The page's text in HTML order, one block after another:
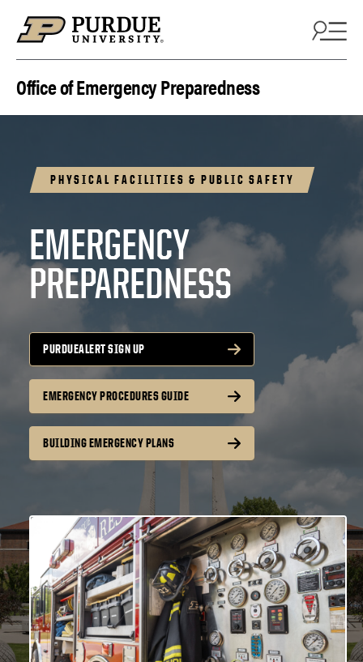
Office of Emergency Preparedness
PHYSICAL FACILITIES & PUBLIC SAFETY
EMERGENCY
PREPAREDNESS
PURDUEALERT SIGN UP
EMERGENCY PROCEDURES GUIDE
BUILDING EMERGENCY PLANS